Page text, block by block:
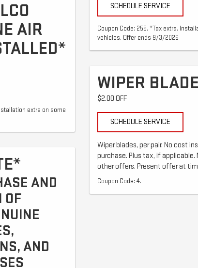
AIR
extra on some
AND
OF
AND
SCHEDULE SERVICE
Coupon Code: 255. *Tax extra.
vehicles. Offer ends 9/3/2026
WIPER
$2.00 OFF
SCHEDULE SERVICE
Wiper blades, per pair. No cost
purchase. Plus tax, if applicable.
other offers. Present offer at
Coupon Code: 4.